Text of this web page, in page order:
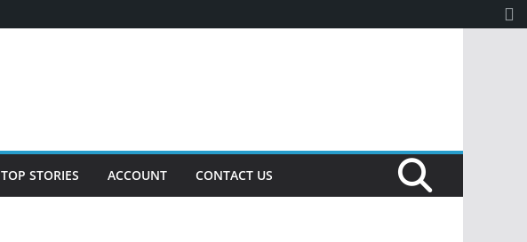
TOP STORIES ACCOUNT CONTACT US